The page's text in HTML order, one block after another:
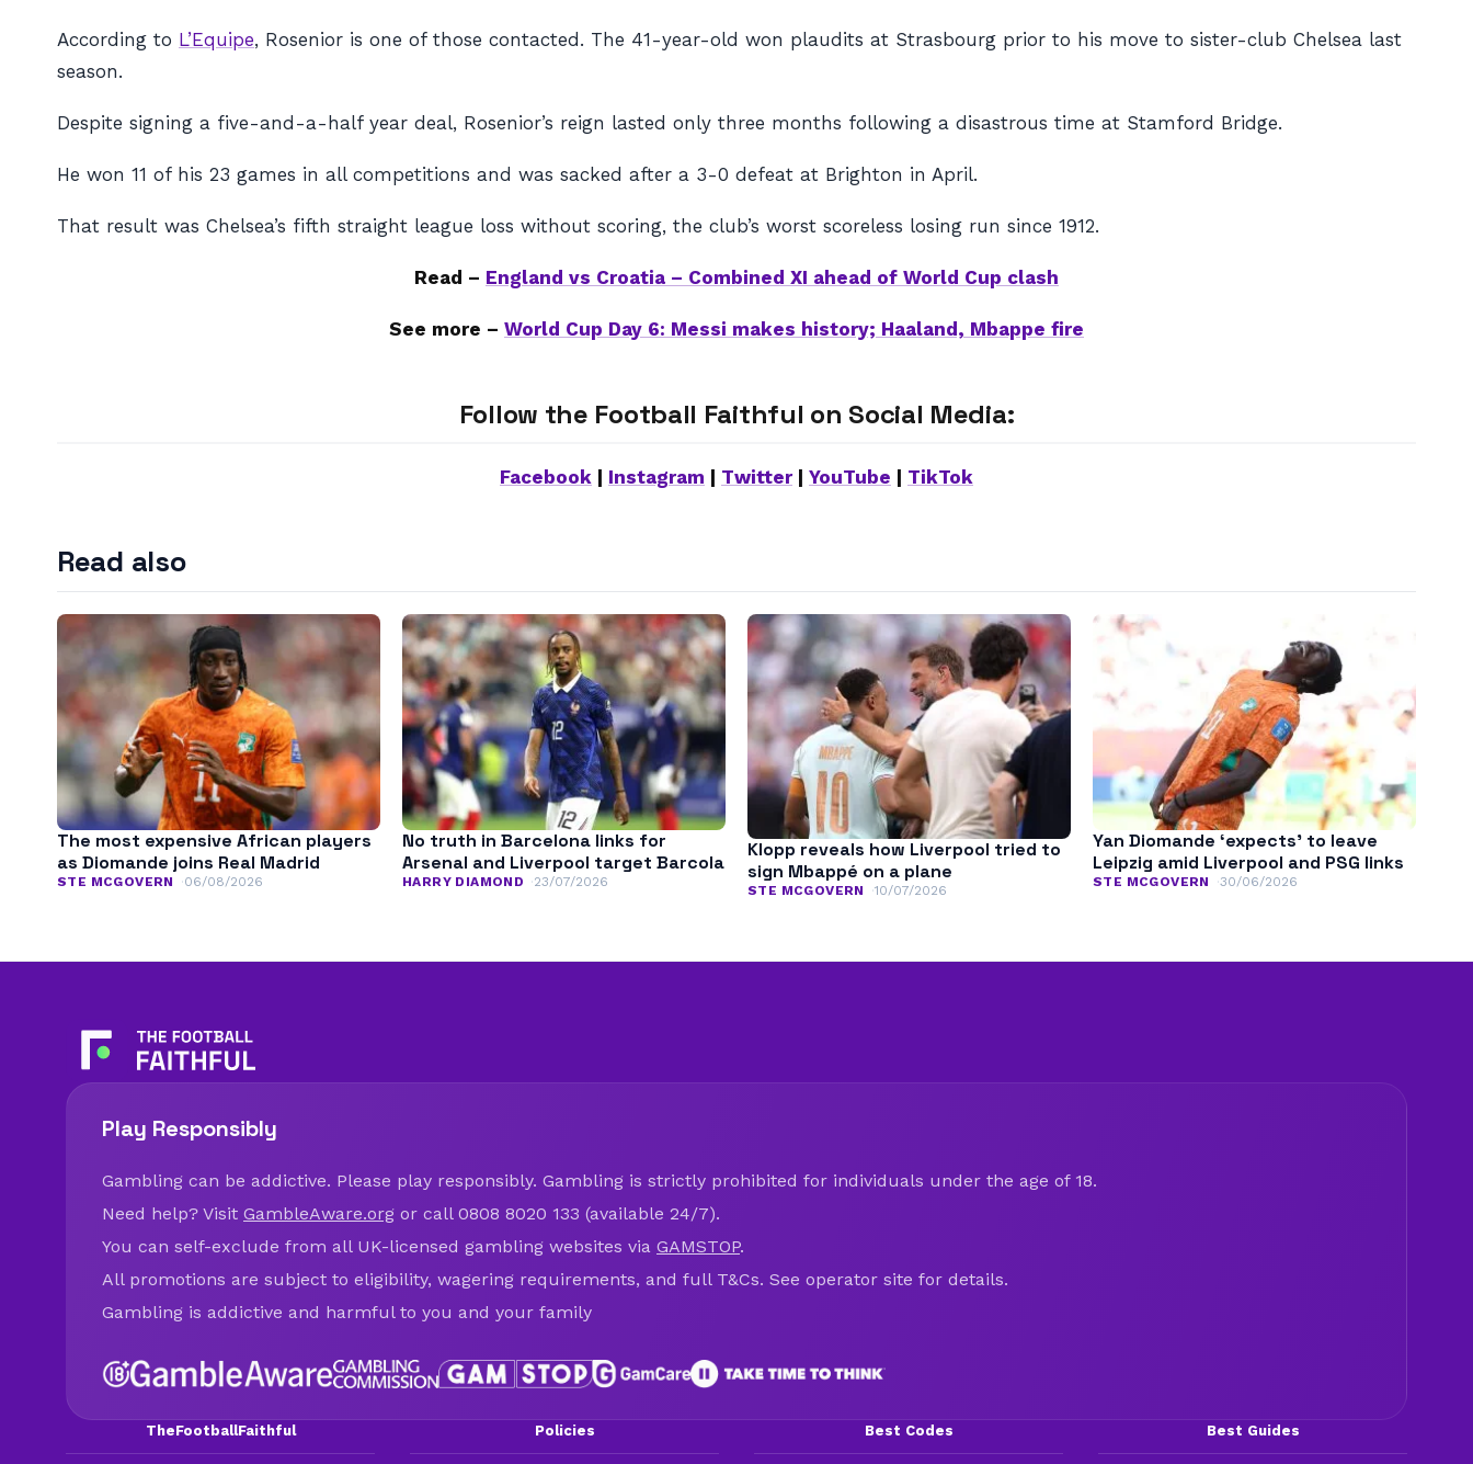
According to L’Equipe, Rosenior is one of those contacted. The 41-year-old won plaudits at Strasbourg prior to his move to sister-club Chelsea last
season.
Despite signing a five-and-a-half year deal, Rosenior’s reign lasted only three months following a disastrous time at Stamford Bridge.
He won 11 of his 23 games in all competitions and was sacked after a 3-0 defeat at Brighton in April.
That result was Chelsea’s fifth straight league loss without scoring, the club’s worst scoreless losing run since 1912.
Read – England vs Croatia – Combined XI ahead of World Cup clash
See more – World Cup Day 6: Messi makes history; Haaland, Mbappe fire
Follow the Football Faithful on Social Media:
Facebook Instagram Twitter| YouTube TikTok
Read also
The most expensive African players
as Diomande joins Real Madrid
STE MCGOVERN 06/08/2026
No truth in Barcelona links for
Arsenal and Liverpool target Barcola
HARRY DIAMOND 23/07/2026
Klopp reveals how Liverpool tried to
sign Mbappé on a plane
STE MCGOVERN 10/07/2026
Yan Diomande ‘expects’ to leave
Leipzig amid Liverpool and PSG links
STE MCGOVERN 30/06/2026
Play Responsibly
Gambling can be addictive. Please play responsibly. Gambling is strictly prohibited for individuals under the age of 18.
Need help? Visit GambleAware.org or call 0808 8020 133 (available 24/7).
You can self-exclude from all UK-licensed gambling websites via GAMSTOP.
All promotions are subject to eligibility, wagering requirements, and full T&Cs. See operator site for details.
Gambling is addictive and harmful to you and your family
TheFootballFaithful Policies Best Codes Best Guides